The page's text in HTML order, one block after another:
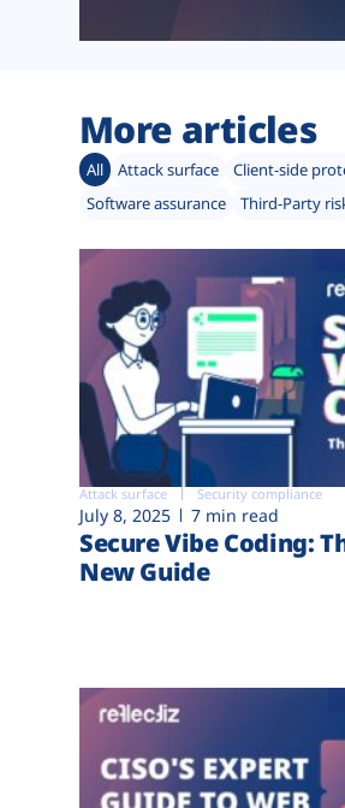
More articles
All Attack surface Client-side
Software assurance
Third-Party
Attack surface Security compliance
July 8, 2025 7 min read
Secure Vibe Coding:
New Guide